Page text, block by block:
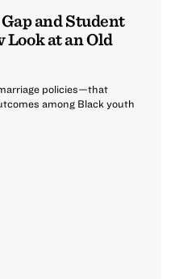
and Student
Look at an Old
policies—that
among Black youth